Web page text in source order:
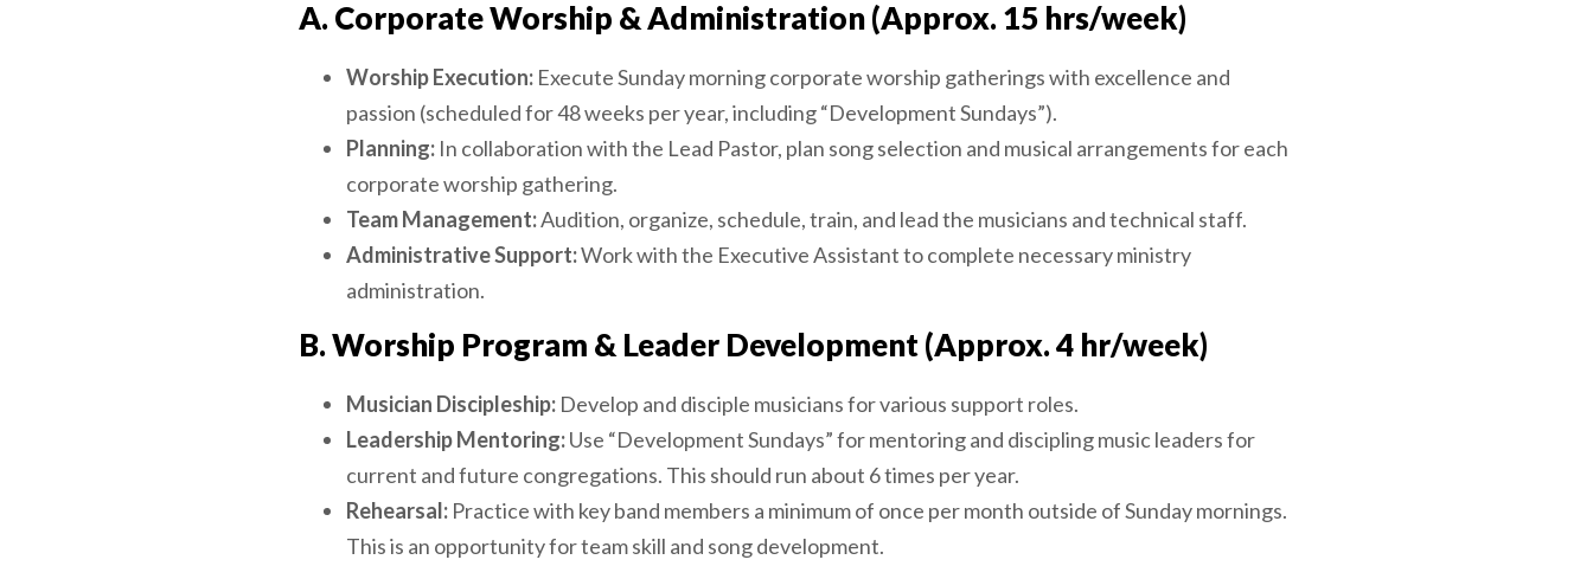
A. Corporate Worship & Administration (Approx. 15 hrs/week)
Worship Execution: Execute Sunday morning corporate worship gatherings with excellence and
passion (scheduled for 48 weeks per year, including “Development Sundays”).
Planning: In collaboration with the Lead Pastor, plan song selection and musical arrangements for each
corporate worship gathering.
Team Management:Audition, organize, schedule, train, and lead the musicians and technical staff.
Administrative Support:Work with the Executive Assistant to complete necessary ministry
administration.
B. Worship Program & Leader Development (Approx. 4 hr/week)
Musician Discipleship: Develop and disciple musicians for various support roles.
Leadership Mentoring:Use “Development Sundays” for mentoring and discipling music leaders for
current and future congregations. This should run about 6 times per year.
Rehearsal: Practice with key band members a minimum of once per month outside of Sunday mornings.
This is an opportunity for team skill and song development.